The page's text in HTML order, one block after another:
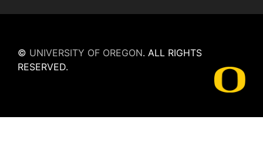
© UNIVERSITY OF OREGON. ALL RIGHTS
RESERVED.